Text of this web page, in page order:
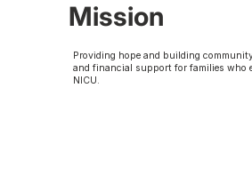
Mission
Providing hope and building
and financial support for families who
NICU.